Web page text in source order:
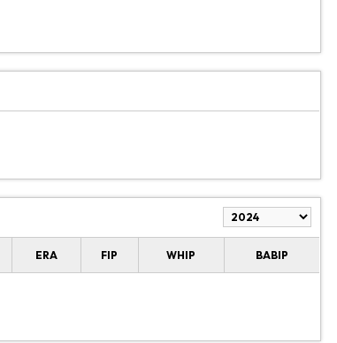
ERA FIP WHIP BABIP